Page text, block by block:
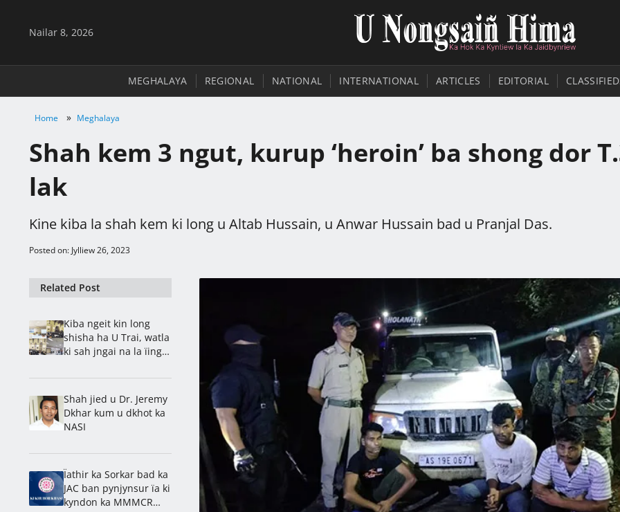
Nailar 8, 2026
MEGHALAYA REGIONAL NATIONAL INTERNATIONAL ARTICLES EDITORIAL
Home » Meghalaya
Shah kem 3 ngut, kurup ‘heroin’ ba shong dor
lak
Kine kiba la shah kem ki long u Altab Hussain, u Anwar Hussain bad u Pranjal Das.
Posted on: Jylliew 26, 2023
Related Post
Kiba ngeit kin long
shisha ha U Trai, watla
ki sah jngai na la ïing
Barnold
Shah jied u Dr. Jeremy
Dkhar kum u dkhot ka
NASI
Ïathir ka Sorkar bad ka
JAC ban pynjynsur ïa ki
kyndon ka MMMCR